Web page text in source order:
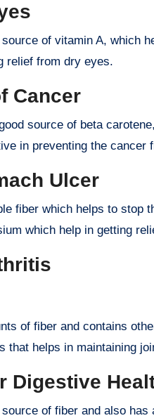
of vitamin A, which
relief from dry eyes.
Cancer
source of beta
in preventing the cancer
Ulcer
fiber which helps to
which help in getting
of fiber and contains
that helps in maintaining
Digestive
of fiber and also